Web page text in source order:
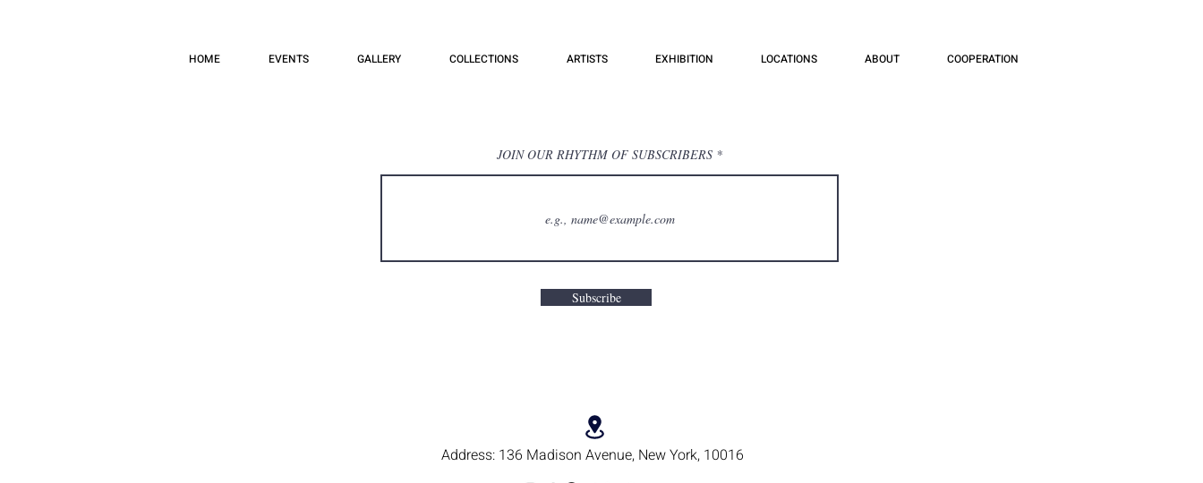
HOME EVENTS GALLERY COLLECTIONS ARTISTS EXHIBITION LOCATIONS ABOUT COOPERATION
Address: 136 Madison Avenue, New York, 10016
JOIN OUR RHYTHM OF SUBSCRIBERS
Subscribe